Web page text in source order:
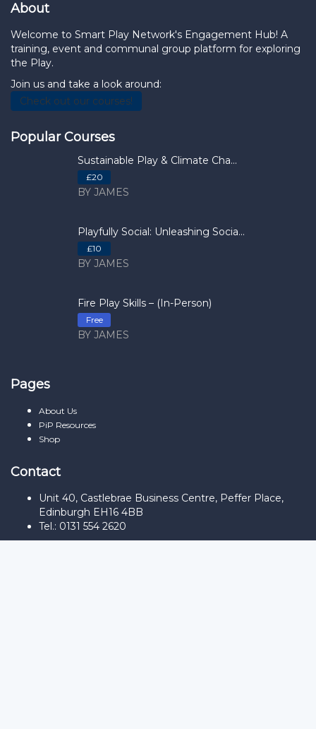
About
Welcome to Smart Play Network's Engagement Hub! A
training, event and communal group platform for exploring
the Play.
Join us and take a look around:
Check out our courses!
Popular Courses
Sustainable Play & Climate Cha...
£20
BY JAMES
Playfully Social: Unleashing Socia...
£10
BY JAMES
Fire Play Skills – (In-Person)
Free
BY JAMES
Pages
About Us
PiP Resources
Shop
Contact
Unit 40, Castlebrae Business Centre, Peffer Place,
Edinburgh EH16 4BB
Tel.: 0131 554 2620